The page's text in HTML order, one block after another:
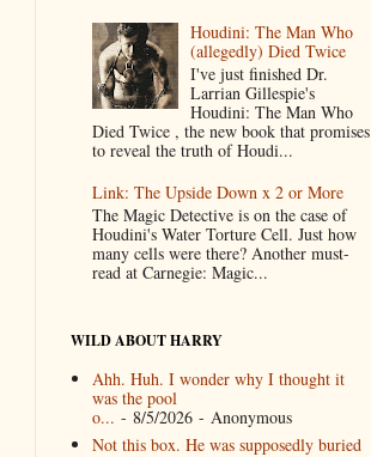
Houdini: The Man Who
(allegedly) Died Twice
I've just finished Dr.
Larrian Gillespie's
Houdini: The Man Who
Died Twice , the new book that promises
to reveal the truth of Houdi...
Link: The Upside Down x 2 or More
The Magic Detective is on the case of
Houdini's Water Torture Cell. Just how
many cells were there? Another must-
read at Carnegie: Magic...
WILD ABOUT HARRY
Ahh. Huh. I wonder why I thought it
was the pool
o... - 8/5/2026- Anonymous
Not this box. He was supposedly buried